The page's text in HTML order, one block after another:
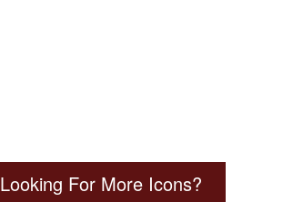
Looking For More Icons?